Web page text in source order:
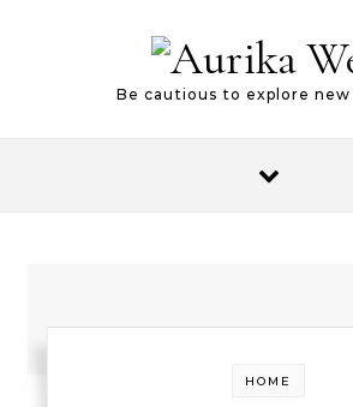
Be cautious to explore new
HOME